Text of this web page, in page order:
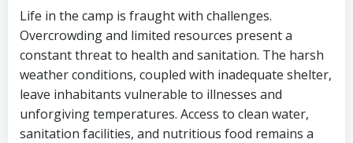
Life in the camp is fraught with challenges.
Overcrowding and limited resources present a
constant threat to health and sanitation. The harsh
weather conditions, coupled with inadequate shelter,
leave inhabitants vulnerable to illnesses and
unforgiving temperatures. Access to clean water,
sanitation facilities, and nutritious food remains a